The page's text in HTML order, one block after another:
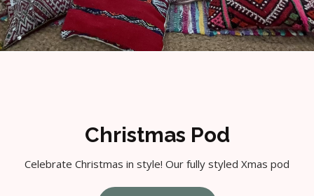
Christmas Pod
Celebrate Christmas in style! Our fully styled Xmas pod